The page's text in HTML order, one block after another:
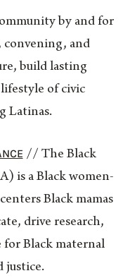
by and for
and
build lasting
of civic
Latinas.
// The Black
is a Black women-
Black mamas
drive research,
Black maternal
justice.